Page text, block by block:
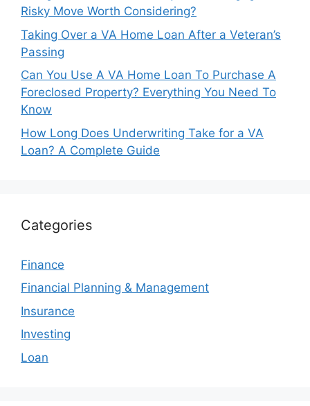
Risky Move Worth Considering?
Taking Over a VA Home Loan After a Veteran’s
Passing
Can You Use A VA Home Loan To Purchase A
Foreclosed Property? Everything You Need To
Know
How Long Does Underwriting Take for a VA
Loan? A Complete Guide
Categories
Finance
Financial Planning & Management
Insurance
Investing
Loan